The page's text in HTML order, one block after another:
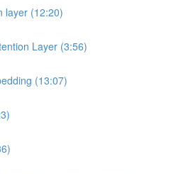
layer (12:20)
Layer (3:56)
(13:07)